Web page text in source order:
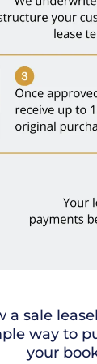
a sale
way to
your